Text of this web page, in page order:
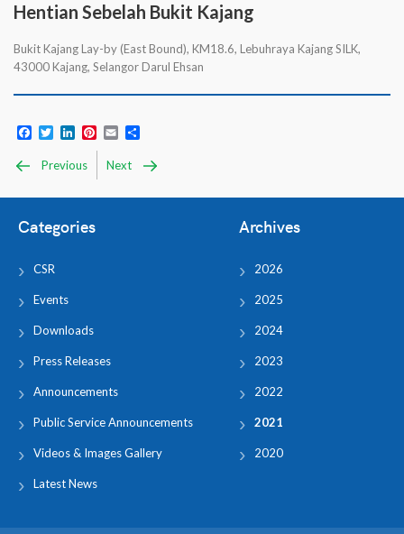
Hentian Sebelah Bukit Kajang
Bukit Kajang Lay-by (East Bound), KM18.6, Lebuhraya Kajang SILK,
43000 Kajang, Selangor Darul Ehsan
Facebook
TwitterLinkedIn
Pinterest
Email
Previous Next
Categories
CSR
Events
Downloads
Press Releases
Announcements
Public Service Announcements
Videos & Images Gallery
Latest News
Archives
2026
2025
2024
2023
2022
2021
2020